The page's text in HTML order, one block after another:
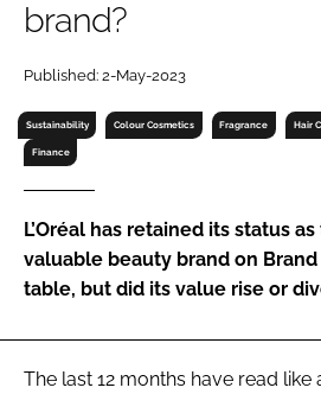
Password
Password
FORGOT PASSWORD?
brand?
Published: 2-May-2023
Sustainability Colour Cosmetics Fragrance Hair
Finance
L’Oréal has retained its status
valuable beauty brand on Brand
table, but did its value rise or
The last 12 months have read